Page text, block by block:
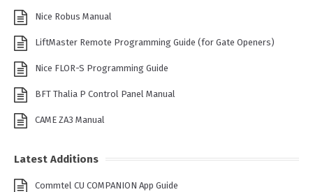
Nice Robus Manual
LiftMaster Remote Programming Guide (for Gate Openers)
Nice FLOR-S Programming Guide
BFT Thalia P Control Panel Manual
CAME ZA3 Manual
Latest Additions
Commtel CU COMPANION App Guide